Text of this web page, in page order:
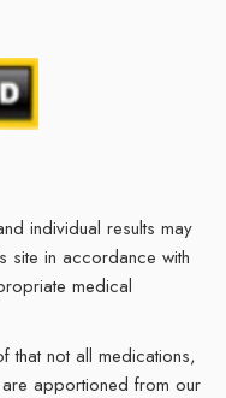
individual results may
site in accordance with
medical
that not all medications,
apportioned from our